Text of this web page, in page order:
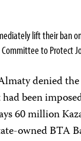
lift their ban
to Protect
denied the
been
60 million
owned BTA